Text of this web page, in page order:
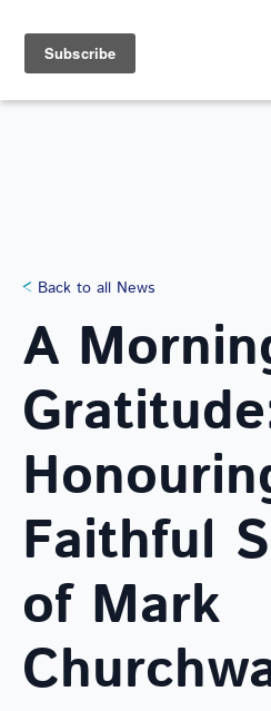
Back to all News
A
Faithful
of Mark